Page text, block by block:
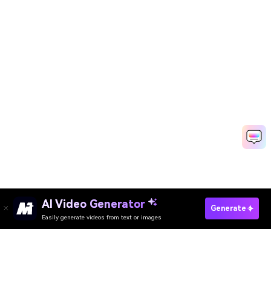
AI Video Generator
Easily generate videos from text or images
Generate
Create AI Hockey Posters Free